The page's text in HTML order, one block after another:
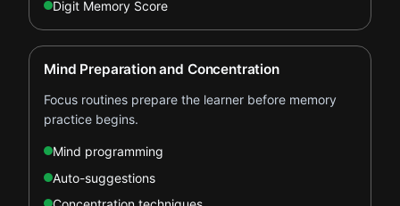
Digit Memory Score
Mind Preparation and Concentration
Focus routines prepare the learner before memory
practice begins.
Mind programming
Auto-suggestions